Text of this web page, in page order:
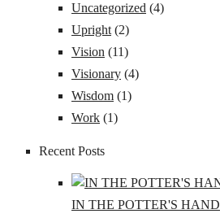
Uncategorized (4)
Upright(2)
Vision (11)
Visionary (4)
Wisdom (1)
Work (1)
Recent Posts
IN THE POTTER'S HAND